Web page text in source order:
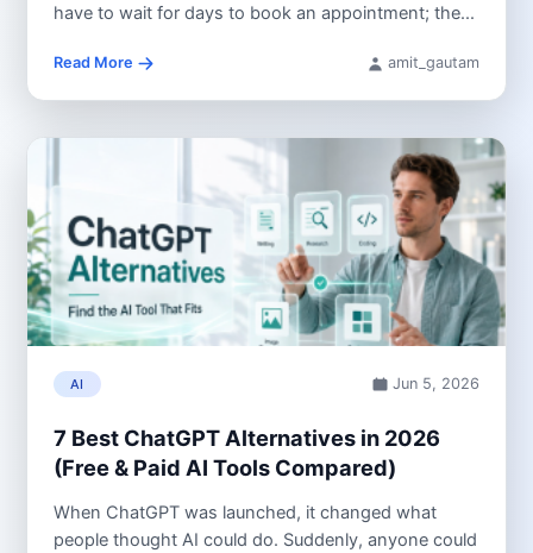
have to wait for days to book an appointment; the...
Read More amit_gautam
AI Jun 5, 2026
7 Best ChatGPT Alternatives in 2026
(Free & Paid AI Tools Compared)
When ChatGPT was launched, it changed what
people thought AI could do. Suddenly, anyone could